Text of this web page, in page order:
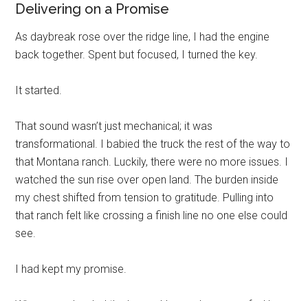
Delivering on a Promise
As daybreak rose over the ridge line, I had the engine
back together. Spent but focused, I turned the key.
It started.
That sound wasn’t just mechanical; it was
transformational. I babied the truck the rest of the way to
that Montana ranch. Luckily, there were no more issues. I
watched the sun rise over open land. The burden inside
my chest shifted from tension to gratitude. Pulling into
that ranch felt like crossing a finish line no one else could
see.
I had kept my promise.